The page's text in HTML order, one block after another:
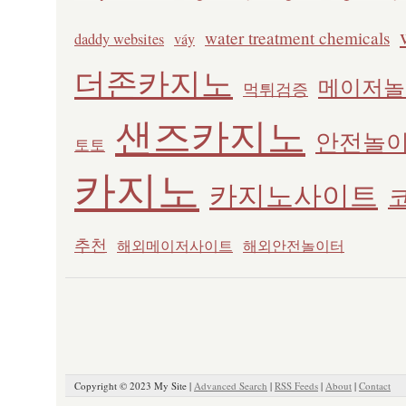
daddy websites váy water treatment chemicals
더존카지노 먹튀검증 메이저
토토 샌즈카지노 안전놀
카지노 카지노사이트
추천 해외메이저사이트 해외안전놀이터
Copyright © 2023 My Site | Advanced Search | RSS Feeds | About | Contact